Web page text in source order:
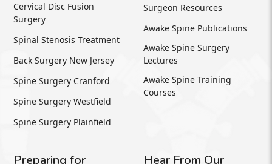
Cervical Disc Fusion
Surgery
Spinal Stenosis Treatment
Back Surgery New Jersey
Spine Surgery Cranford
Spine Surgery Westfield
Spine Surgery Plainfield
Surgeon Resources
Awake Spine Publications
Awake Spine Surgery
Lectures
Awake Spine Training
Courses
Preparing for
Hear From Our